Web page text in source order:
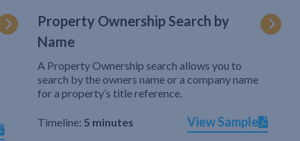
Property Ownership Search by
Name
A Property Ownership search allows you to
search by the owners name or a company name
for a property’s title reference.
Timeline: 5 minutes View Sample